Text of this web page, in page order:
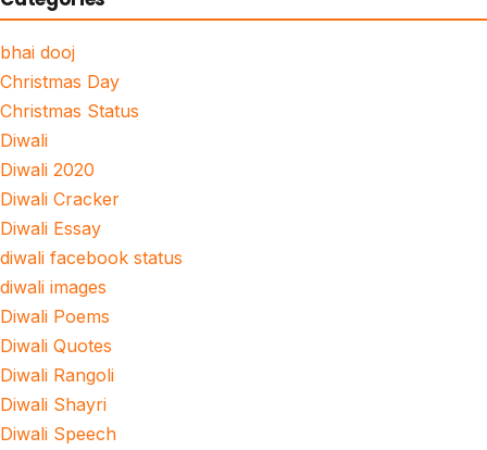
bhai dooj
Christmas Day
Christmas Status
Diwali
Diwali 2020
Diwali Cracker
Diwali Essay
diwali facebook status
diwali images
Diwali Poems
Diwali Quotes
Diwali Rangoli
Diwali Shayri
Diwali Speech